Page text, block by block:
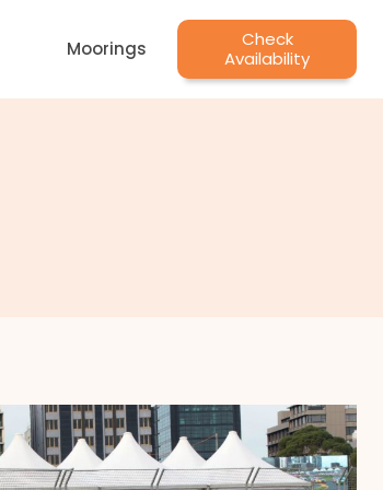
Moorings
Check
Availability